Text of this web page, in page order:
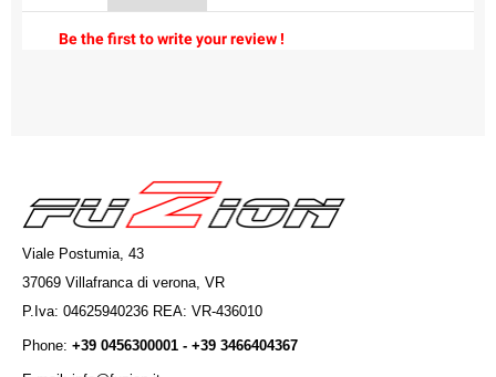
Be the first to write your review !
Viale Postumia, 43
37069 Villafranca di verona, VR
P.Iva: 04625940236 REA: VR-436010
Phone: +39 0456300001 - +39 3466404367